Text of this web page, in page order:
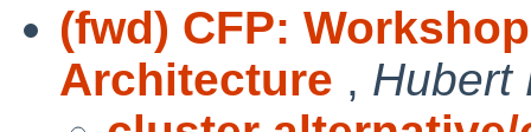
(fwd) CFP:
Architecture , Hubert